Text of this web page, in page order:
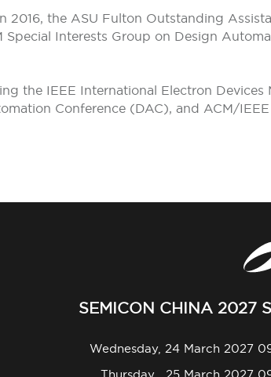
2016, the ASU Fulton Outstanding
Special Interests Group on Design
the IEEE International Electron Devices
Conference (DAC), and ACM/
SEMICON CHINA 2027
Wednesday, 24 March 2027
Thursday , 25 March 2027